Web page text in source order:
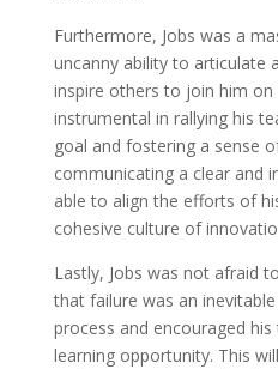
Furthermore, Jobs was a
uncanny ability to articulate
inspire others to join him on
instrumental in rallying his
goal and fostering a sense
communicating a clear and
able to align the efforts of
cohesive culture of
Lastly, Jobs was not afraid
that failure was an
process and encouraged
learning opportunity. This